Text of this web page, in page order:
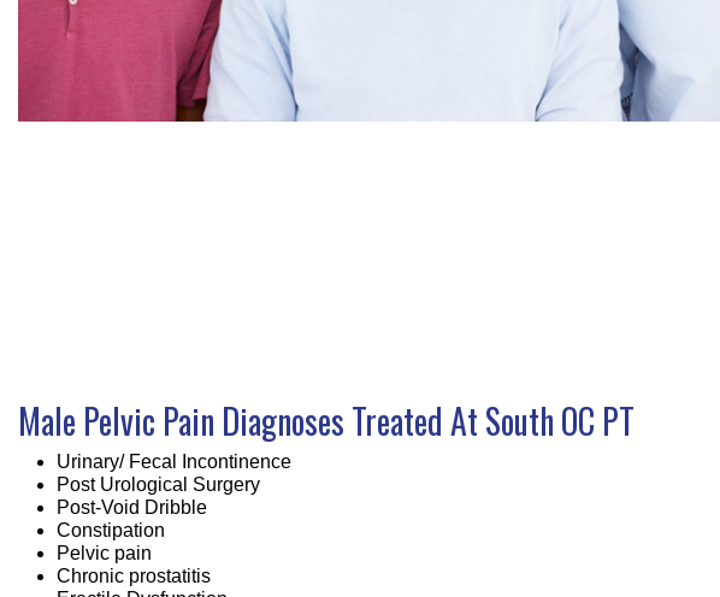
Male Pelvic Pain Diagnoses Treated At South OC PT
Urinary/ Fecal Incontinence
Post Urological Surgery
Post-Void Dribble
Constipation
Pelvic pain
Chronic prostatitis